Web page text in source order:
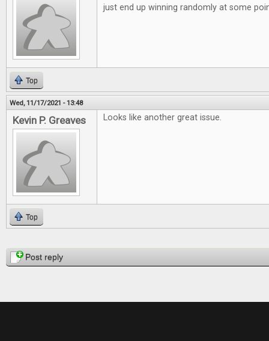
just end up winning randomly at some
Top
Wed, 11/17/2021 - 13:48
Kevin P. Greaves Looks like another great issue.
Top
PagesPost reply